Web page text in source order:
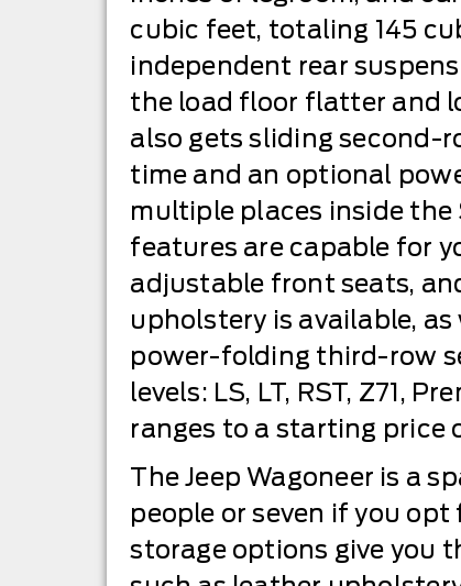
cubic feet, totaling 145
independent rear
the load floor flatter and
also gets sliding second-
time and an optional
multiple places inside the
features are capable for
adjustable front seats,
upholstery is available,
power-folding third-row
levels: LS, LT, RST, Z71,
ranges to a starting price
The Jeep Wagoneer is a
people or seven if you
storage options give you